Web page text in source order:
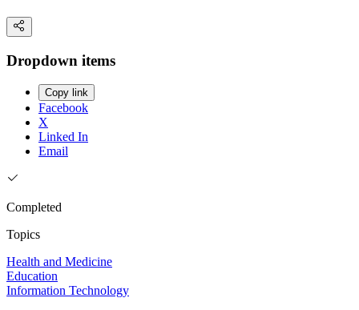
Dropdown items
Copy link
Facebook
X
Linked In
Email
Completed
Topics
Health and Medicine
Education
Information Technology